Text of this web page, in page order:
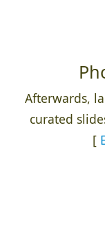
Afterwards,
curated
[